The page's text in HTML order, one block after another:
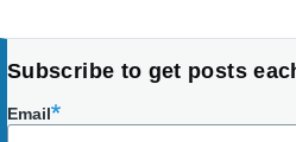
Subscribe to get posts
Email